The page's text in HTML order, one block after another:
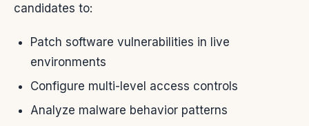
candidates to:
Patch software vulnerabilities in live
environments
Configure multi-level access controls
Analyze malware behavior patterns